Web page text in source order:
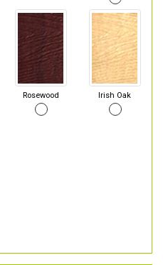
Rosewood Irish Oak